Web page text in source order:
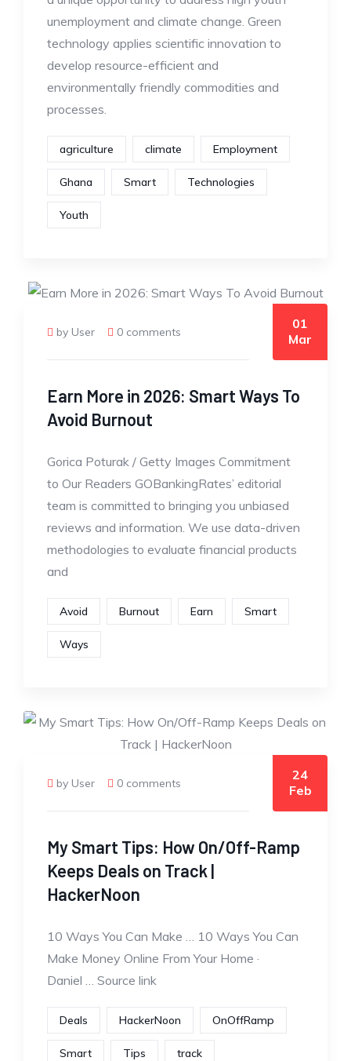
unemployment and climate change. Green
technology applies scientific innovation to
develop resource-efficient and
environmentally friendly commodities and
processes.
agriculture climate Employment
Ghana Smart Technologies
Youth
by User 0 comments
01
Mar
Earn More in 2026: Smart Ways To
Avoid Burnout
Gorica Poturak / Getty Images Commitment
to Our Readers GOBankingRates’ editorial
team is committed to bringing you unbiased
reviews and information. We use data-driven
methodologies to evaluate financial products
and
Avoid Burnout Earn Smart
Ways
by User 0 comments
24
Feb
My Smart Tips: How On/Off-Ramp
Keeps Deals on Track |
HackerNoon
10 Ways You Can Make … 10 Ways You Can
Make Money Online From Your Home ·
Daniel … Source link
Deals HackerNoon OnOffRamp
Smart Tips track